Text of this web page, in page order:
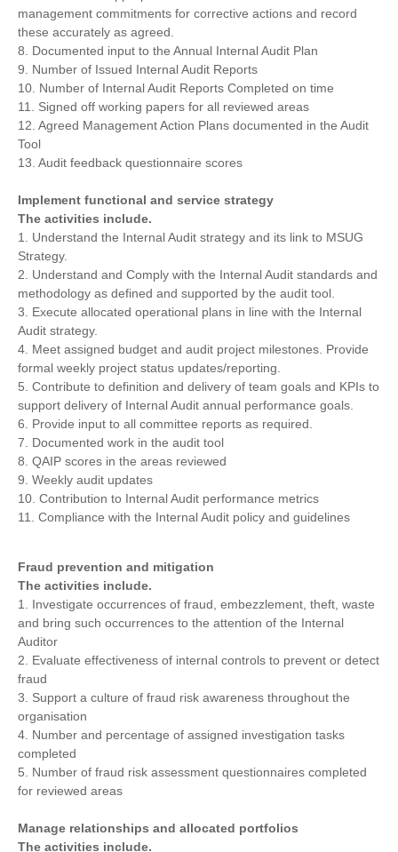
management commitments for corrective actions and record
these accurately as agreed.
8. Documented input to the Annual Internal Audit Plan
9. Number of Issued Internal Audit Reports
10. Number of Internal Audit Reports Completed on time
11. Signed off working papers for all reviewed areas
12. Agreed Management Action Plans documented in the Audit
Tool
13. Audit feedback questionnaire scores
Implement functional and service strategy
The activities include.
1. Understand the Internal Audit strategy and its link to MSUG
Strategy.
2. Understand and Comply with the Internal Audit standards and
methodology as defined and supported by the audit tool.
3. Execute allocated operational plans in line with the Internal
Audit strategy.
4. Meet assigned budget and audit project milestones. Provide
formal weekly project status updates/reporting.
5. Contribute to definition and delivery of team goals and KPIs to
support delivery of Internal Audit annual performance goals.
6. Provide input to all committee reports as required.
7. Documented work in the audit tool
8. QAIP scores in the areas reviewed
9. Weekly audit updates
10. Contribution to Internal Audit performance metrics
11. Compliance with the Internal Audit policy and guidelines
Fraud prevention and mitigation
The activities include.
1. Investigate occurrences of fraud, embezzlement, theft, waste
and bring such occurrences to the attention of the Internal
Auditor
2. Evaluate effectiveness of internal controls to prevent or detect
fraud
3. Support a culture of fraud risk awareness throughout the
organisation
4. Number and percentage of assigned investigation tasks
completed
5. Number of fraud risk assessment questionnaires completed
for reviewed areas
Manage relationships and allocated portfolios
The activities include.